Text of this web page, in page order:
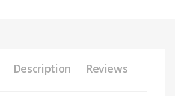
Description Reviews